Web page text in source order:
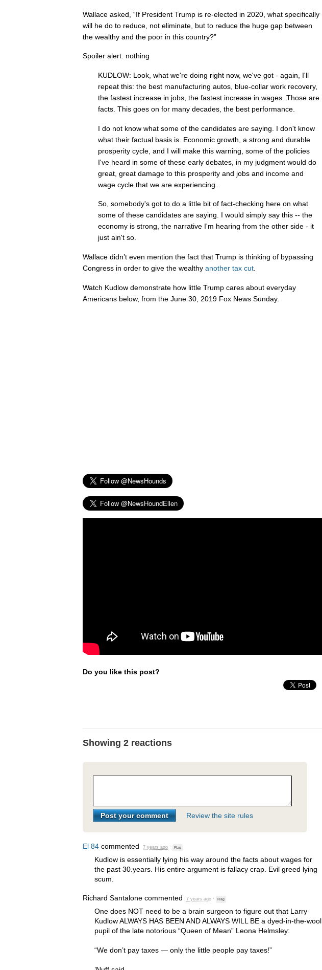
Wallace asked, “If President Trump is re-elected in 2020, what specifically
will he do to reduce, not eliminate, but to reduce the huge gap between
the wealthy and the poor in this country?”
Spoiler alert: nothing
KUDLOW: Look, what we're doing right now, we've got - again, I'll
repeat this: the best manufacturing autos, blue-collar work recovery,
the fastest increase in jobs, the fastest increase in wages. Those are
facts. This goes on for many decades, the best performance.
I do not know what some of the candidates are saying. I don't know
what their factual basis is. Economic growth, a strong and durable
prosperity cycle, and I will make this warning, some of the policies
I've heard in some of these early debates, in my judgment would do
great, great damage to this prosperity and jobs and income and
wage cycle that we are experiencing.
So, somebody's got to do a little bit of fact-checking here on what
some of these candidates are saying. I would simply say this -- the
economy is strong, the narrative I'm hearing from the other side - it
just ain't so.
Wallace didn’t even mention the fact that Trump is thinking of bypassing
Congress in order to give the wealthy another tax cut
Watch Kudlow demonstrate how little Trump cares about everyday
Americans below, from the June 30, 2019 Fox News Sunday.
Do you like this post?
Showing 2 reactions
Review the site rules
El 84 commented 7 years ago · Flag
Kudlow is essentially lying his way around the facts about wages for
the past 30.years. His entire argument is fallacy crap. Evil greed lying
scum.
Richard Santalone commented 7 years ago · Flag
One does NOT need to be a brain surgeon to figure out that Larry
KudlowALWAYS HAS BEEN ANDALWAYS WILL BE a dyed-in-the-wool
pupil of the late notorious “Queen of Mean” Leona Helmsley:
“We don’t pay taxes — only the little people pay taxes!”